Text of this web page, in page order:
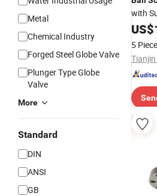
Metal
Chemical Industry
Forged Steel Globe Valve
Plunger Type Globe
Valve
More
Standard
DIN
ANSI
GB
with
US$
5